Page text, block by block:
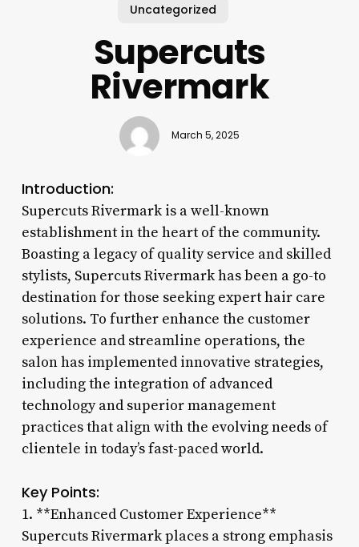
Uncategorized
Supercuts
Rivermark
March 5, 2025
Introduction:
Supercuts Rivermark is a well-known
establishment in the heart of the community.
Boasting a legacy of quality service and skilled
stylists, Supercuts Rivermark has been a go-to
destination for those seeking expert hair care
solutions. To further enhance the customer
experience and streamline operations, the
salon has implemented innovative strategies,
including the integration of advanced
technology and superior management
practices that align with the evolving needs of
clientele in today’s fast-paced world.
Key Points:
1. **Enhanced Customer Experience**
Supercuts Rivermark places a strong emphasis